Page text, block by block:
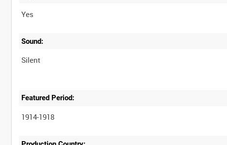
Yes
Sound:
Silent
Featured Period:
1914-1918